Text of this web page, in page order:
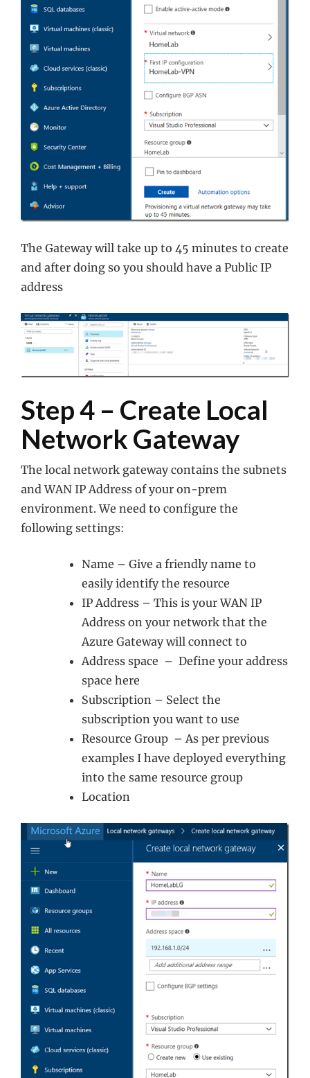
The Gateway will take up to 45 minutes to create
and after doing so you should have a Public IP
address
Step 4 – Create Local
Network Gateway
The local network gateway contains the subnets
and WAN IP Address of your on-prem
environment. We need to configure the
following settings:
Name – Give a friendly name to
easily identify the resource
IP Address – This is your WAN IP
Address on your network that the
Azure Gateway will connect to
Address space – Define your address
space here
Subscription – Select the
subscription you want to use
Resource Group – As per previous
examples I have deployed everything
into the same resource group
Location